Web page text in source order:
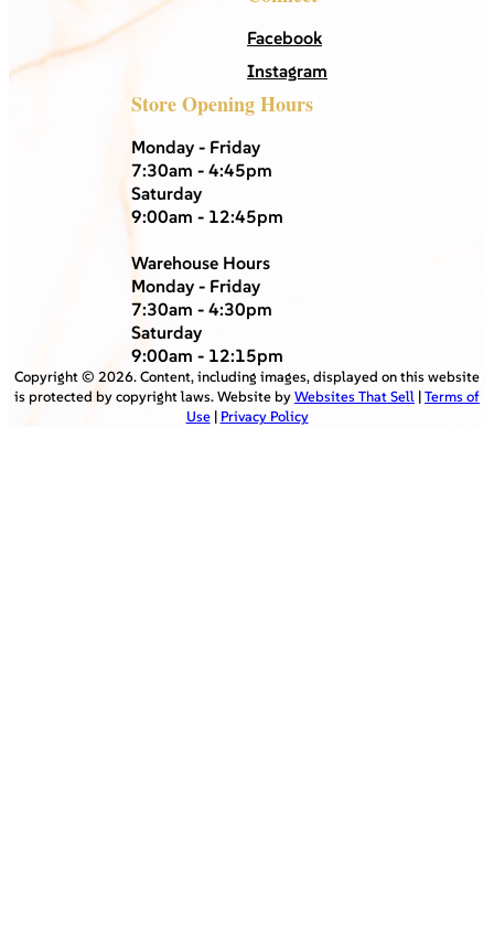
Facebook
Instagram
Store Opening Hours
Monday - Friday
7:30am - 4:45pm
Saturday
9:00am - 12:45pm
Warehouse Hours
Monday - Friday
7:30am - 4:30pm
Saturday
9:00am - 12:15pm
Copyright © 2026. Content, including images, displayed on this website
is protected by copyright laws. Website byWebsites That Sell |Terms of
Use| Privacy Policy